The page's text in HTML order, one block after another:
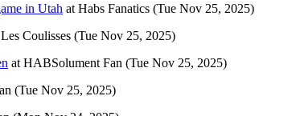
in Utah at Habs Fanatics (Tue Nov 25, 2025)
Coulisses (Tue Nov 25, 2025)
at HABSolument Fan (Tue Nov 25, 2025)
(Tue Nov 25, 2025)